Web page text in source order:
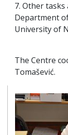
7. Other
Department
University of
The Centre
Tomašević.